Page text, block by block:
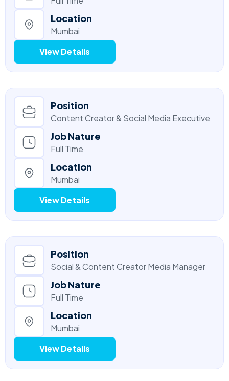
Location
Mumbai
View Details
Position
Content Creator & Social Media Executive
Job Nature
Full Time
Location
Mumbai
View Details
Position
Social & Content Creator Media Manager
Job Nature
Full Time
Location
Mumbai
View Details